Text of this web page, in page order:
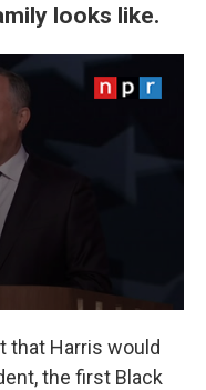
looks like.
that Harris would
the first Black